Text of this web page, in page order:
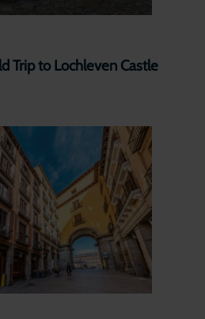
Trip to Lochleven Castle